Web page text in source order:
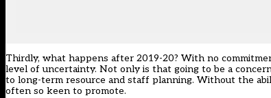
Thirdly, what happens after 2019-20? With no
level of uncertainty. Not only is that going to be a
to long-term resource and staff planning. Without the
often so keen to promote.